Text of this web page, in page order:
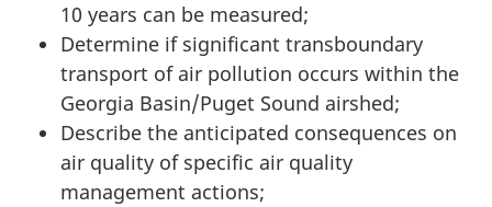
10 years can be measured;
Determine if significant transboundary
transport of air pollution occurs within the
Georgia Basin/Puget Sound airshed;
Describe the anticipated consequences on
air quality of specific air quality
management actions;